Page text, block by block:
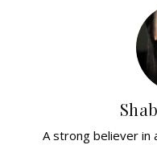
A strong believer in